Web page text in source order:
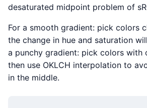
desaturated midpoint problem of
For a smooth gradient: pick colors
the change in hue and saturation
a punchy gradient: pick colors with
then use OKLCH interpolation to
in the middle.